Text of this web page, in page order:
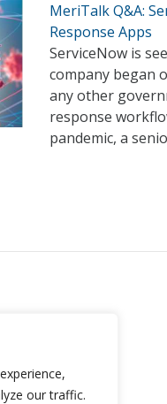
our traffic.
MeriTalk Q&A:
Response Apps
ServiceNow is
company began
any other
response
pandemic, a